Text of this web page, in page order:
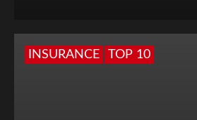
INSURANCE TOP 10